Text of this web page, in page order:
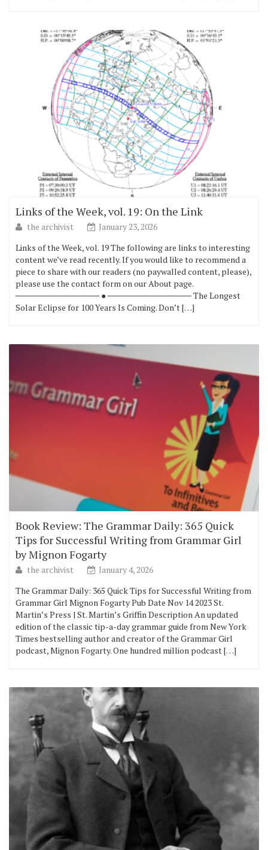
Links of the Week, vol. 19: On the Link
the archivist
January 23, 2026
Links of the Week, vol. 19 The following are links to interesting
content we’ve read recently. If you would like to recommend a
piece to share with our readers (no paywalled content, please),
please use the contact form on our About page.
────────────── ● ────────────── The Longest
Solar Eclipse for 100 Years Is Coming. Don’t […]
Book Review: The Grammar Daily: 365 Quick
Tips for Successful Writing from Grammar Girl
by Mignon Fogarty
the archivist
January 4, 2026
The Grammar Daily: 365 Quick Tips for Successful Writing from
Grammar Girl Mignon Fogarty Pub Date Nov 14 2023 St.
Martin’s Press | St. Martin’s Griffin Description An updated
edition of the classic tip-a-day grammar guide from New York
Times bestselling author and creator of the Grammar Girl
podcast, Mignon Fogarty. One hundred million podcast […]